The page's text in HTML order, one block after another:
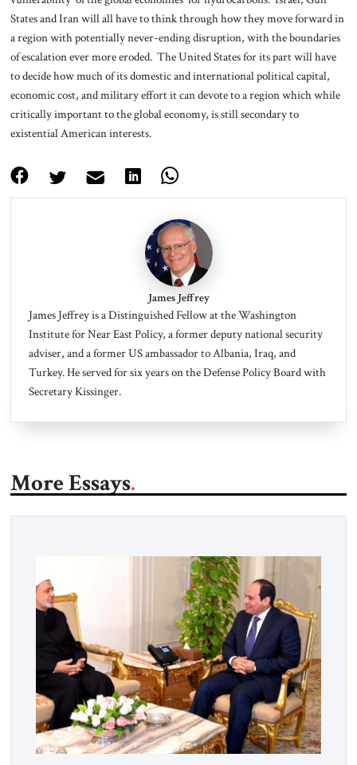
States and Iran will all have to think through how they move forward in
a region with potentially never-ending disruption, with the boundaries
of escalation ever more eroded. The United States for its part will have
to decide how much of its domestic and international political capital,
economic cost, and military effort it can devote to a region which while
critically important to the global economy, is still secondary to
existential American interests.
James Jeffrey
James Jeffrey is a Distinguished Fellow at the Washington
Institute for Near East Policy, a former deputy national security
adviser, and a former US ambassador to Albania, Iraq, and
Turkey.He served for six years on the Defense Policy Board with
Secretary Kissinger.
More Essays